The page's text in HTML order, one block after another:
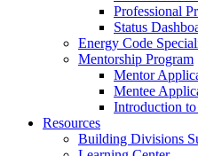
Professional
Status
Energy Code
Mentorship Program
Mentor
Mentee
Introduction
Resources
Building Divisions